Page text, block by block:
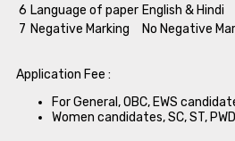
6 Language of paper English & Hindi
7 Negative Marking No Negative
Application Fee :
For General, OBC, EWS
Women candidates, SC, ST,